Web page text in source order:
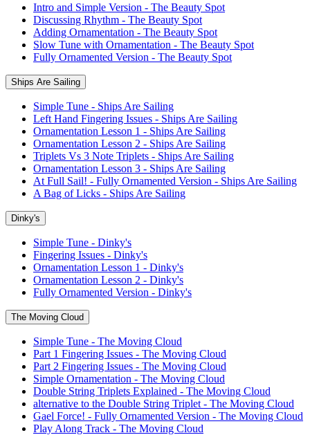
Intro and Simple Version - The Beauty Spot
Discussing Rhythm - The Beauty Spot
Adding Ornamentation - The Beauty Spot
Slow Tune with Ornamentation - The Beauty Spot
Fully Ornamented Version - The Beauty Spot
Ships Are Sailing
Simple Tune - Ships Are Sailing
Left Hand Fingering Issues - Ships Are Sailing
Ornamentation Lesson 1 - Ships Are Sailing
Ornamentation Lesson 2 - Ships Are Sailing
Triplets Vs 3 Note Triplets - Ships Are Sailing
Ornamentation Lesson 3 - Ships Are Sailing
At Full Sail! - Fully Ornamented Version - Ships Are Sailing
A Bag of Licks - Ships Are Sailing
Dinky's
Simple Tune - Dinky's
Fingering Issues - Dinky's
Ornamentation Lesson 1 - Dinky's
Ornamentation Lesson 2 - Dinky's
Fully Ornamented Version - Dinky's
The Moving Cloud
Simple Tune - The Moving Cloud
Part 1 Fingering Issues - The Moving Cloud
Part 2 Fingering Issues - The Moving Cloud
Simple Ornamentation - The Moving Cloud
Double String Triplets Explained - The Moving Cloud
alternative to the Double String Triplet - The Moving Cloud
Gael Force! - Fully Ornamented Version - The Moving Cloud
Play Along Track - The Moving Cloud